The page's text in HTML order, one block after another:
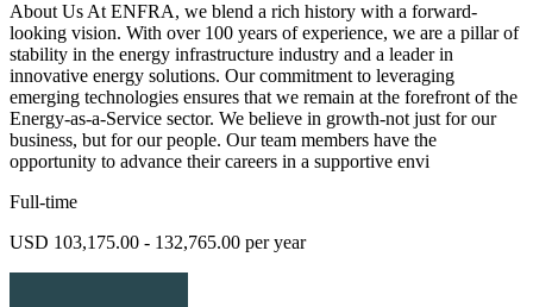
About Us At ENFRA, we blend a rich history with a forward-
looking vision. With over 100 years of experience, we are a pillar of
stability in the energy infrastructure industry and a leader in
innovative energy solutions. Our commitment to leveraging
emerging technologies ensures that we remain at the forefront of the
Energy-as-a-Service sector. We believe in growth-not just for our
business, but for our people. Our team members have the
opportunity to advance their careers in a supportive envi
Full-time
USD 103,175.00 - 132,765.00 per year